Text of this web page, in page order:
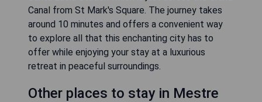
Canal from St Mark's Square. The journey takes
around 10 minutes and offers a convenient way
to explore all that this enchanting city has to
offer while enjoying your stay at a luxurious
retreat in peaceful surroundings.
Other places to stay in Mestre